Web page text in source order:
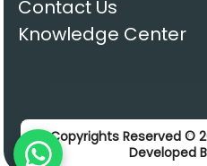
Contact Us
Knowledge Center
Copyrights Reserved ©
Developed